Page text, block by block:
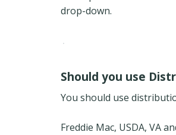
drop-down.
Should you use
You should use
Freddie Mac, USDA, VA